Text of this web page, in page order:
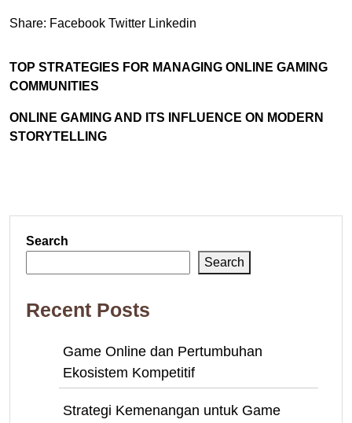
Share: Facebook Twitter Linkedin
TOP STRATEGIES FOR MANAGING ONLINE GAMING
COMMUNITIES
ONLINE GAMING AND ITS INFLUENCE ON MODERN
STORYTELLING
Search
Search
Recent Posts
Game Online dan Pertumbuhan
Ekosistem Kompetitif
Strategi Kemenangan untuk Game